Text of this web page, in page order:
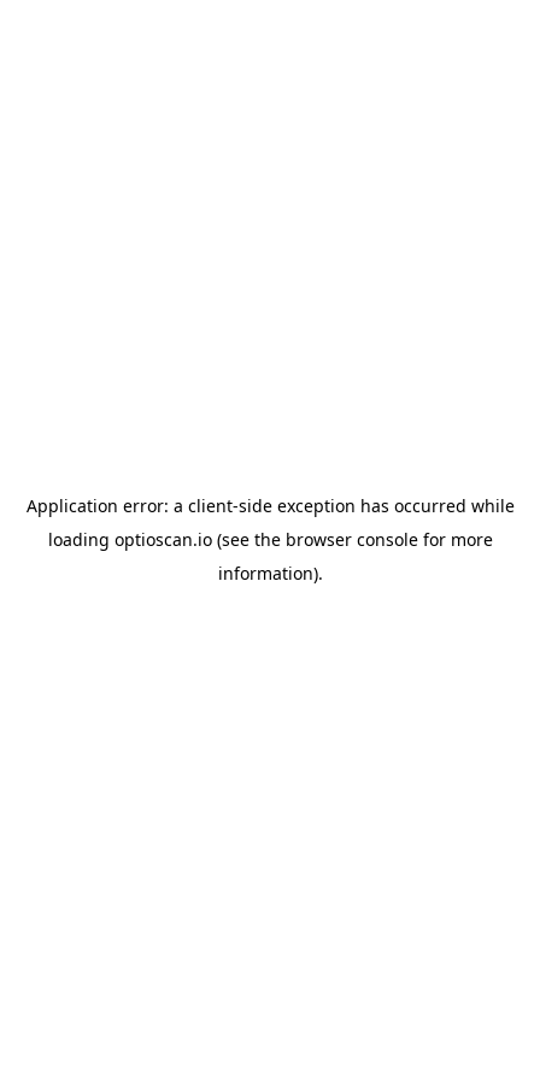
Application error: a client-side exception has occurred while
loading optioscan.io(see the browser consolefor more
information).